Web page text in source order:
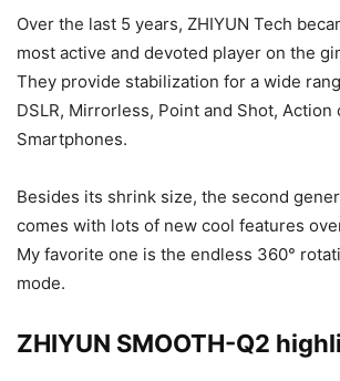
Over the last 5 years, ZHIYUN Tech
most active and devoted player on the
They provide stabilization for a wide
DSLR, Mirrorless, Point and Shot, Action
Smartphones.
Besides its shrink size, the second
comes with lots of new cool features
My favorite one is the endless 360°
mode.
ZHIYUN SMOOTH-Q2